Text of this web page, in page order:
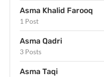
Asma Khalid Farooq
1 Post
Asma Qadri
3 Posts
Asma Taqi